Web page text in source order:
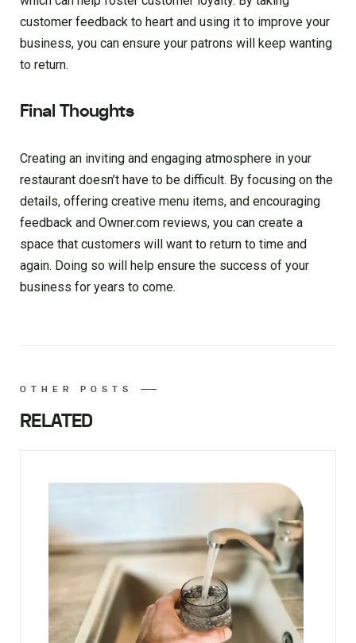
customer feedback to heart and using it to improve your
business, you can ensure your patrons will keep wanting
to return.
Final Thoughts
Creating an inviting and engaging atmosphere in your
restaurant doesn’t have to be difficult. By focusing on the
details, offering creative menu items, and encouraging
feedback and Owner.com reviews, you can create a
space that customers will want to return to time and
again. Doing so will help ensure the success of your
business for years to come.
OTHER POSTS
RELATED